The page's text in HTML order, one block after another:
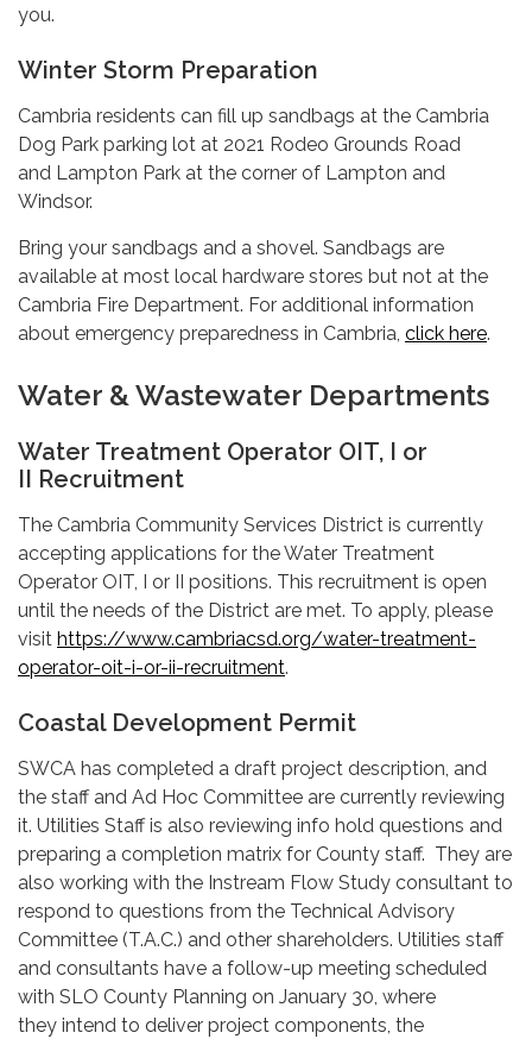
you.
Winter Storm Preparation
Cambria residents can fill up sandbags at the Cambria
Dog Park parking lot at 2021 Rodeo Grounds Road
and Lampton Park at the corner of Lampton and
Windsor.
Bring your sandbags and a shovel. Sandbags are
available at most local hardware stores but not at the
Cambria Fire Department. For additional information
about emergency preparedness in Cambria, click here.
Water & Wastewater Departments
Water Treatment Operator OIT, I or
II Recruitment
The Cambria Community Services District is currently
accepting applications for the Water Treatment
Operator OIT, I or II positions. This recruitment is open
until the needs of the District are met. To apply, please
visit https://www.cambriacsd.org/water-treatment-
operator-oit-i-or-ii-recruitment.
Coastal Development Permit
SWCA has completed a draft project description, and
the staff and Ad Hoc Committee are currently reviewing
it. Utilities Staff is also reviewing info hold questions and
preparing a completion matrix for County staff. They are
also working with the Instream Flow Study consultant to
respond to questions from the Technical Advisory
Committee (T.A.C.) and other shareholders. Utilities staff
and consultants have a follow-up meeting scheduled
with SLO County Planning on January 30, where
they intend to deliver project components, the